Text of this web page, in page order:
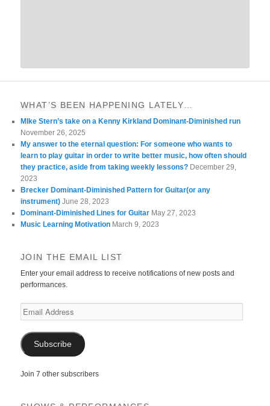
WHAT’S BEEN HAPPENING LATELY…
MIke Stern’s take on a Kenny Kirkland Dominant-Diminished run
November 26, 2025
My answer to the eternal question: For someone who wants to
learn to play guitar in order to write better music, how often should
they practice, aside from taking weekly lessons? December 29,
2023
Brecker Dominant-Diminished Pattern for Guitar(or any
instrument) June 28, 2023
Dominant-Diminished Lines for Guitar May 27, 2023
Music Learning Motivation March 9, 2023
JOIN THE EMAIL LIST
Enter your email address to receive notifications of new posts and
performances.
Email
Address
Subscribe
Join 7 other subscribers